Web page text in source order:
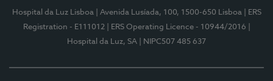
Hospital da Luz Lisboa | Avenida Lusíada, 100, 1500-650 Lisboa
| ERS
Registration - E111012
| ERS Operating Licence - 10944/2016
Hospital da Luz, SA
| NIPC507 485 637